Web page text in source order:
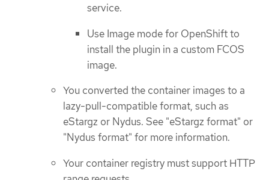
service.
Use Image mode for OpenShift to
install the plugin in a custom FCOS
image.
You converted the container images to a
lazy-pull-compatible format, such as
eStargz or Nydus. See "eStargz format" or
"Nydus format" for more information.
Your container registry must support HTTP